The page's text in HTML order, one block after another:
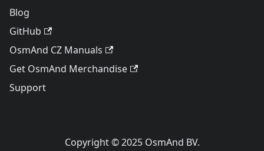
Blog
GitHub
OsmAnd CZ Manuals
Get OsmAnd Merchandise
Support
Copyright © 2025 OsmAnd BV.